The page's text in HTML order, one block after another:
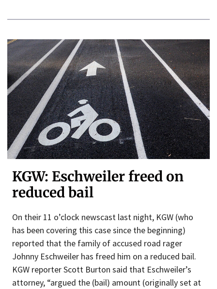
KGW: Eschweiler freed on
reduced bail
On their 11 o’clock newscast last night, KGW (who
has been covering this case since the beginning)
reported that the family of accused road rager
Johnny Eschweiler has freed him on a reduced bail.
KGW reporter Scott Burton said that Eschweiler’s
attorney, “argued the (bail) amount (originally set at